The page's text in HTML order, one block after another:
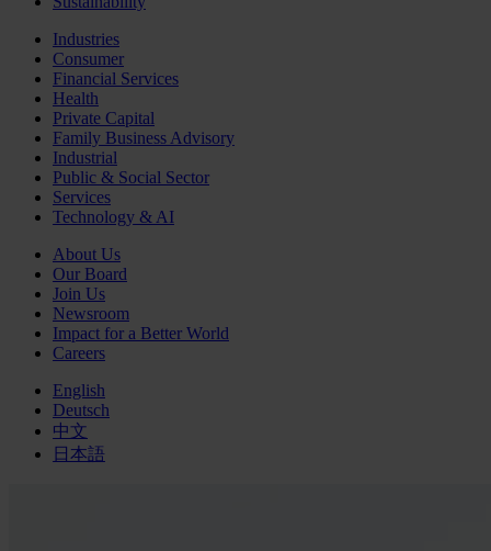
Industries
Consumer
Financial Services
Health
Private Capital
Family Business Advisory
Industrial
Public & Social Sector
Services
Technology & AI
About Us
Our Board
Join Us
Newsroom
Impact for a Better World
Careers
English
Deutsch
中文
日本語